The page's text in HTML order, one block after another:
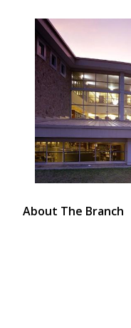
About The Branch